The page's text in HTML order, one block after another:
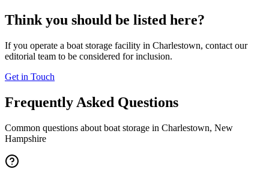
Think you should be listed here?
If you operate a boat storage facility in Charlestown, contact our
editorial team to be considered for inclusion.
Get in Touch
Frequently Asked Questions
Common questions about boat storage in Charlestown, New
Hampshire